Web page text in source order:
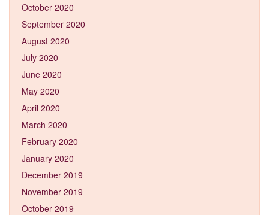
October 2020
September 2020
August 2020
July 2020
June 2020
May 2020
April 2020
March 2020
February 2020
January 2020
December 2019
November 2019
October 2019